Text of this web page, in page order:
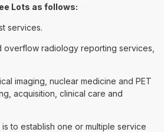
Lots as follows:
services.
overflow radiology reporting services,
imaging, nuclear medicine and PET
acquisition, clinical care and
to establish one or multiple service